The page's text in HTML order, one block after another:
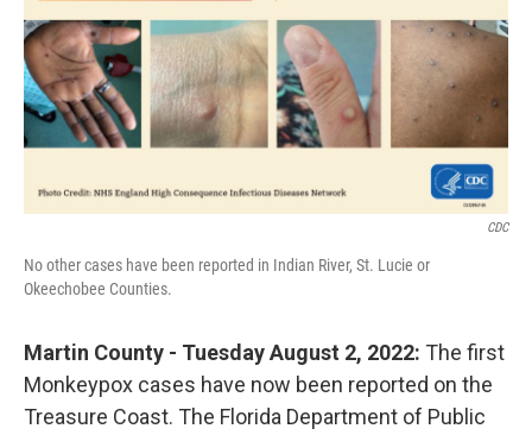
CDC
No other cases have been reported in Indian River, St. Lucie or
Okeechobee Counties.
Martin County - Tuesday August 2, 2022: The first
Monkeypox cases have now been reported on the
Treasure Coast. The Florida Department of Public